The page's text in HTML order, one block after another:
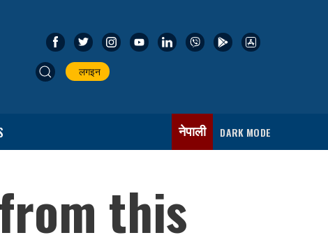
लगइन
नेपाली DARK MODE
this